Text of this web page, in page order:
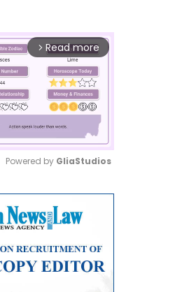
arrow_forward_ios Read more
Powered by GliaStudios